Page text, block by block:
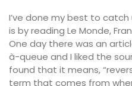
I’ve done my best to
is by reading Le Monde,
One day there was an
à-queue and I liked the
found that it means,
term that comes from